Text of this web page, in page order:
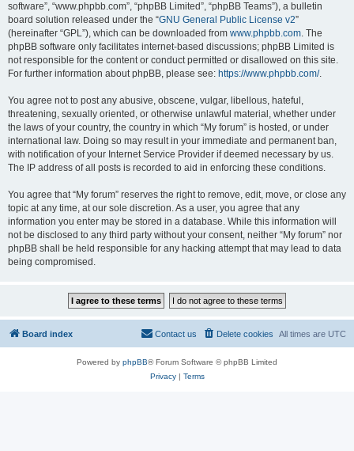
software”, “www.phpbb.com”, “phpBB Limited”, “phpBB Teams”), a bulletin
board solution released under the “GNU General Public License v2”
(hereinafter “GPL”), which can be downloaded from www.phpbb.com. The
phpBB software only facilitates internet-based discussions; phpBB Limited is
not responsible for the content or conduct permitted or disallowed on this site.
For further information about phpBB, please see: https://www.phpbb.com/.
You agree not to post any abusive, obscene, vulgar, libellous, hateful,
threatening, sexually oriented, or otherwise unlawful material, whether under
the laws of your country, the country in which “My forum” is hosted, or under
international law. Doing so may result in your immediate and permanent ban,
with notification of your Internet Service Provider if deemed necessary by us.
The IP address of all posts is recorded to aid in enforcing these conditions.
You agree that “My forum” reserves the right to remove, edit, move, or close any
topic at any time, at our sole discretion. As a user, you agree that any
information you enter may be stored in a database. While this information will
not be disclosed to any third party without your consent, neither “My forum” nor
phpBB shall be held responsible for any hacking attempt that may lead to data
being compromised.
Board index All times are UTC
Delete cookies
Contact us
Powered by phpBB® Forum Software © phpBB Limited
Privacy| Terms